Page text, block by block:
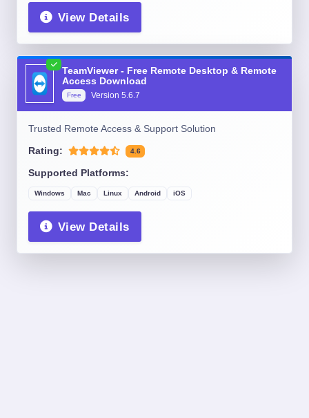
View Details
TeamViewer - Free Remote Desktop & Remote
Access Download
Free Version5.6.7
Trusted Remote Access & Support Solution
Rating: 4.6
Supported Platforms:
Windows Mac Linux Android iOS
View Details